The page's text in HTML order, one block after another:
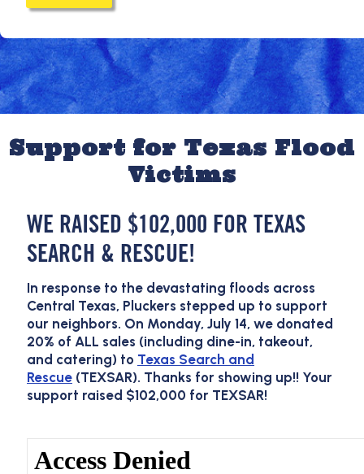
Support for Texas Flood
Victims
WE RAISED $102,000 FOR TEXAS
SEARCH & RESCUE!
In response to the devastating floods across
Central Texas, Pluckers stepped up to support
our neighbors. On Monday, July 14, we donated
20% of ALL sales (including dine-in, takeout,
and catering) to Texas Search and
Rescue (TEXSAR). Thanks for showing up!! Your
support raised $102,000 for TEXSAR!